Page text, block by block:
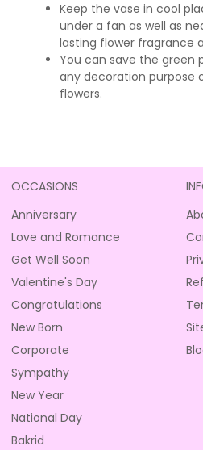
Keep the vase in cool
under a fan as well as
lasting flower fragrance
You can save the green
any decoration purpose
flowers.
OCCASIONS
Anniversary
Love and Romance
Get Well Soon
Valentine's Day
Congratulations
New Born
Corporate
Sympathy
New Year
National Day
Bakrid